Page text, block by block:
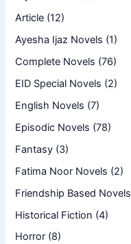
Article (12)
Ayesha Ijaz Novels (1)
Complete Novels (76)
EID Special Novels (2)
English Novels (7)
Episodic Novels (78)
Fantasy (3)
Fatima Noor Novels (2)
Friendship Based Novels
Historical Fiction (4)
Horror (8)